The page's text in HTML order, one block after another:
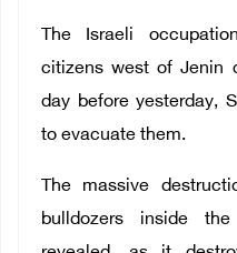
The Israeli
citizens west of Jenin
day before yesterday,
to evacuate them.
The massive
bulldozers inside